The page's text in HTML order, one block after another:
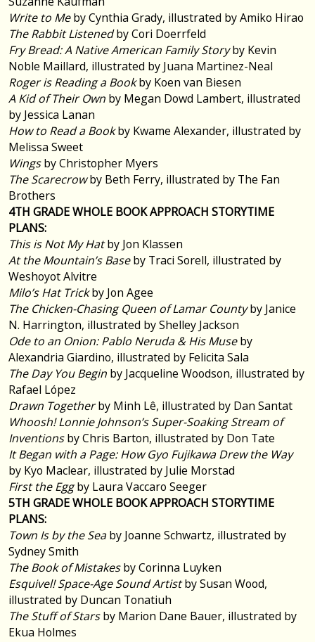
Write to Meby Cynthia Grady, illustrated by Amiko Hirao
The Rabbit Listenedby Cori Doerrfeld
Fry Bread: A Native American Family Storyby Kevin
Noble Maillard, illustrated by Juana Martinez-Neal
Roger is Reading a Bookby Koen van Biesen
A Kid of Their Own by Megan Dowd Lambert, illustrated
by Jessica Lanan
How to Read a Bookby Kwame Alexander, illustrated by
Melissa Sweet
Wingsby Christopher Myers
The Scarecrowby Beth Ferry, illustrated by The Fan
Brothers
4TH GRADE WHOLE BOOK APPROACH STORYTIME
PLANS:
This is Not My Hatby Jon Klassen
At the Mountain’s Baseby Traci Sorell, illustrated by
Weshoyot Alvitre
Milo’s Hat Trickby Jon Agee
The Chicken-Chasing Queen of Lamar Countyby Janice
N. Harrington, illustrated by Shelley Jackson
Ode to an Onion: Pablo Neruda & His Museby
Alexandria Giardino, illustrated by Felicita Sala
The Day You Begin by Jacqueline Woodson, illustrated by
Rafael López
Drawn Togetherby Minh Lê, illustrated by Dan Santat
Whoosh! Lonnie Johnson’s Super-Soaking Stream of
Inventionsby Chris Barton, illustrated by Don Tate
It Began with a Page: How Gyo Fujikawa Drew the Way
by Kyo Maclear, illustrated by Julie Morstad
First the Eggby Laura Vaccaro Seeger
5TH GRADE WHOLE BOOK APPROACH STORYTIME
PLANS:
Town Is by the Sea by Joanne Schwartz, illustrated by
Sydney Smith
The Book of Mistakesby Corinna Luyken
Esquivel! Space-Age Sound Artistby Susan Wood,
illustrated by Duncan Tonatiuh
The Stuff of Starsby Marion Dane Bauer, illustrated by
Ekua Holmes